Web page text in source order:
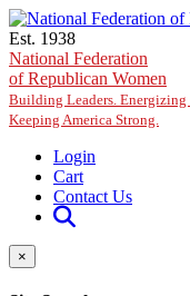
Skip to main content
Est. 1938
National Federation
of Republican Women
Building Leaders.
Keeping America Strong.
Login
Cart
Contact Us
×